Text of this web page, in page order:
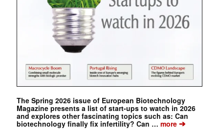
The Spring 2026 issue of European Biotechnology
Magazine presents a list of start-ups to watch in 2026
and explores other fascinating topics such as: Can
biotechnology finally fix infertility? Can … more➔